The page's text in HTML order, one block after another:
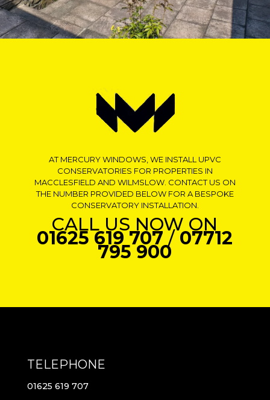
AT MERCURY WINDOWS, WE INSTALL UPVC
CONSERVATORIES FOR PROPERTIES IN
MACCLESFIELD AND WILMSLOW. CONTACT US ON
THE NUMBER PROVIDED BELOW FOR A BESPOKE
CONSERVATORY INSTALLATION.
CALL US NOW ON
01625 619 707 /07712
795 900
TELEPHONE
01625 619 707